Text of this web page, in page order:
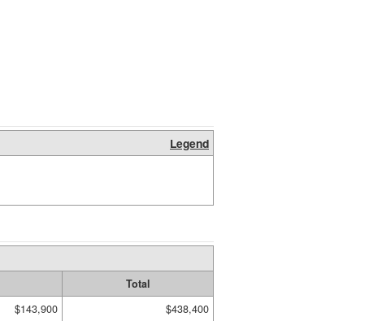
Legend
Total
$143,900
$438,400